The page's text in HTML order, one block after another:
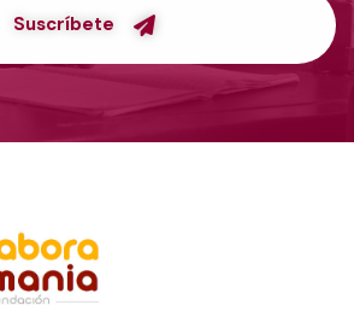
Suscríbete